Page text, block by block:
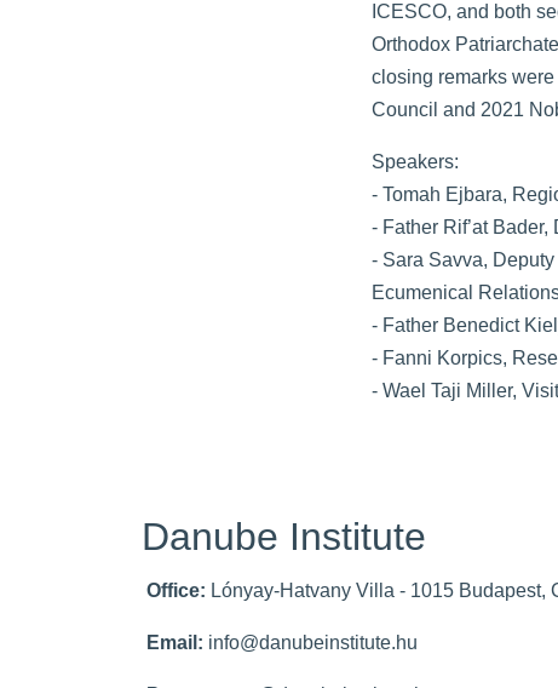
ICESCO, and both
Orthodox
closing remarks
Council and 2021
Speakers:
- Tomah Ejbara,
- Father Rif’at
- Sara Savva,
Ecumenical
- Father Benedict
- Fanni Korpics,
- Wael Taji Miller,
Danube Institute
Office: Lónyay-Hatvany Villa - 1015 Budapest,
Email: info@danubeinstitute.hu